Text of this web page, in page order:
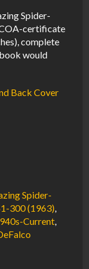
Spider-
certificate
complete
would
Back Cover
Spider-
300 (1963)
Current